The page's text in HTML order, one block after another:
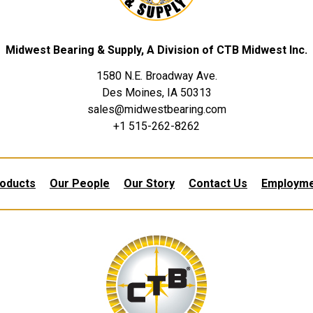
Midwest Bearing & Supply, A Division of CTB Midwest Inc.
1580 N.E. Broadway Ave.
Des Moines, IA 50313
sales@midwestbearing.com
+1 515-262-8262
Our People Our Story Contact Us